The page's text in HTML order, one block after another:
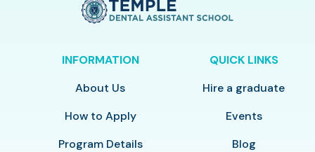
INFORMATION
About Us
How to Apply
Program Details
QUICK LINKS
Hire a graduate
Events
Blog